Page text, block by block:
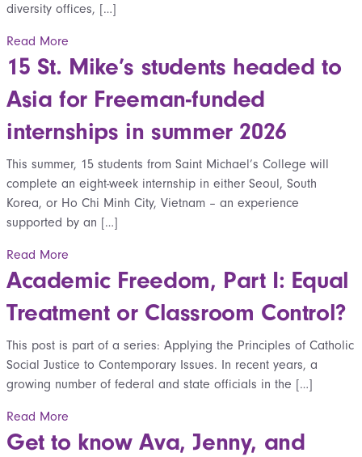
diversity offices, […]
Read More
15 St. Mike’s students headed to
Asia for Freeman-funded
internships in summer 2026
This summer, 15 students from Saint Michael’s College will
complete an eight-week internship in either Seoul, South
Korea, or Ho Chi Minh City, Vietnam – an experience
supported by an […]
Read More
Academic Freedom, Part I: Equal
Treatment or Classroom Control?
This post is part of a series: Applying the Principles of Catholic
Social Justice to Contemporary Issues. In recent years, a
growing number of federal and state officials in the […]
Read More
Get to know Ava, Jenny, and